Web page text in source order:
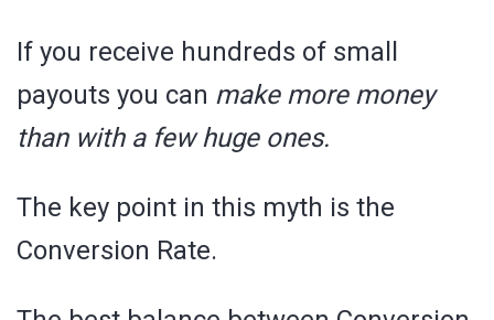
If you receive hundreds of small
payouts you can make more money
than with a few huge ones.
The key point in this myth is the
Conversion Rate.